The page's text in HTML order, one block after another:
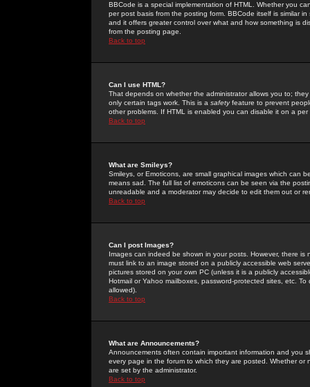
BBCode is a special implementation of HTML. Whether you
per post basis from the posting form. BBCode itself is similar
and it offers greater control over what and how something is
from the posting page.
Back to top
Can I use HTML?
That depends on whether the administrator allows you to;
only certain tags work. This is a safetyfeature to prevent
other problems. If HTML is enabled you can disable it on a
Back to top
What are Smileys?
Smileys, or Emoticons, are small graphical images which can
means sad. The full list of emoticons can be seen via the
unreadable and a moderator may decide to edit them out or
Back to top
Can I post Images?
Images can indeed be shown in your posts. However, there
must link to an image stored on a publicly accessible web
pictures stored on your own PC (unless it is a publicly
Hotmail or Yahoo mailboxes, password-protected sites, etc.
allowed).
Back to top
What are Announcements?
Announcements often contain important information and you
every page in the forum to which they are posted. Whether
are set by the administrator.
Back to top